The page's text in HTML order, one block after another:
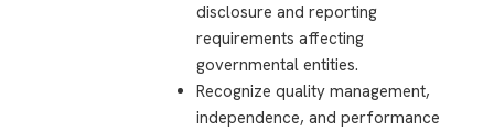
disclosure and reporting
requirements affecting
governmental entities.
Recognize quality management,
independence, and performance